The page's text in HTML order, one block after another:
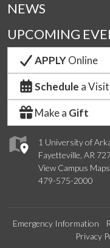
1 University of
Fayetteville, AR
View Campus Maps
479-575-2000
NEWS
UPCOMING
APPLYOnline
Schedule a Visit
Make a Gift
Emergency Information
Privacy